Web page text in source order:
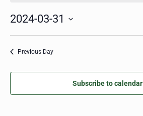
2024-03-31
Select
Previous Day
Subscribe to calendar